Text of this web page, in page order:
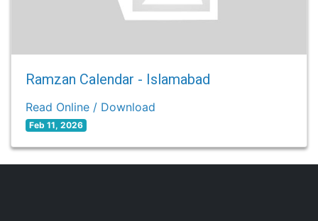
Ramzan Calendar - Islamabad
Read Online / Download
Feb 11, 2026